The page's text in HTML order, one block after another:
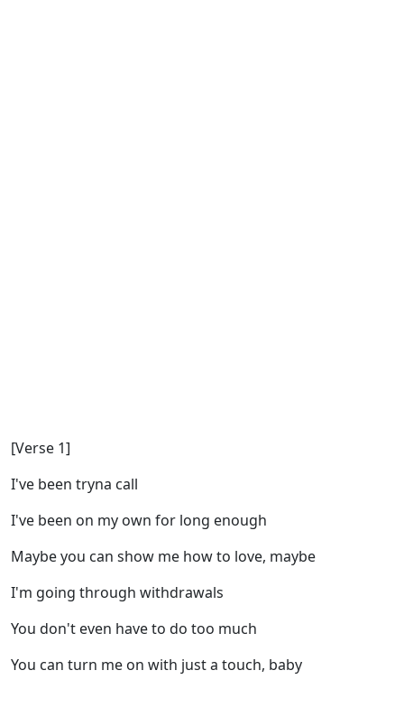
[Verse 1]
I've been tryna call
I've been on my own for long enough
Maybe you can show me how to love, maybe
I'm going through withdrawals
You don't even have to do too much
You can turn me on with just a touch, baby